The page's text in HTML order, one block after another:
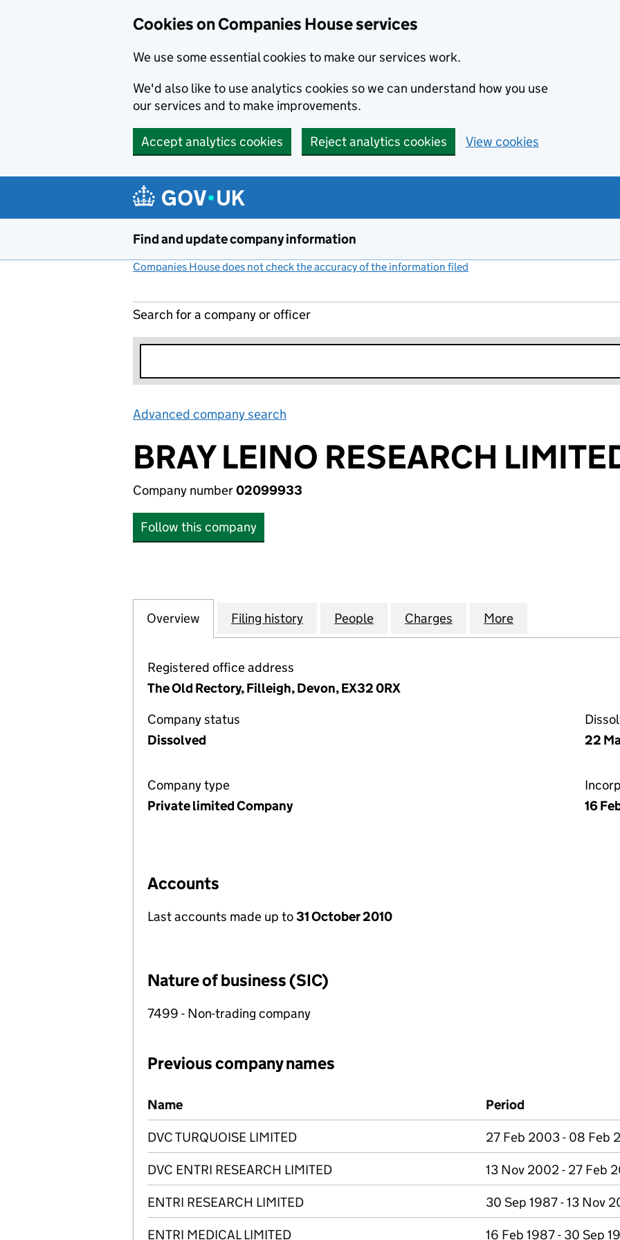
Cookies on Companies House services
We use some essential cookies to make our services work.
We'd also like to use analytics cookies so we can understand how you use
our services and to make improvements.
Accept analytics cookies Reject analytics cookies View cookies
Find and update company information
Companies House does not check the accuracy of the information filed
Search for a company or officer
Advanced company search
BRAY LEINO RESEARCH
Company number02099933
Follow this company
Company
Overview for BRAY LEINO RESEARCH LIMITED (02099933)
Filing history for BRAY LEINO RESEARCH LIMITED (02099933)
People for BRAY LEINO RESEARCH LIMITED
Charges for BRAY LEINO
More
Registered office address
The Old Rectory, Filleigh, Devon, EX32 0RX
Company status
Dissolved
22
Company type
Private limited Company
16
Accounts
Last accounts made up to31 October 2010
Nature of business (SIC)
7499 - Non-trading company
Previous company names
Previous company names
Name Period
DVC TURQUOISE LIMITED 27 Feb 2003 - 08 Feb
DVC ENTRI RESEARCH LIMITED 13 Nov 2002 - 27 Feb
ENTRI RESEARCH LIMITED 30 Sep 1987 - 13 Nov
ENTRI MEDICAL LIMITED 16 Feb 1987 - 30 Sep